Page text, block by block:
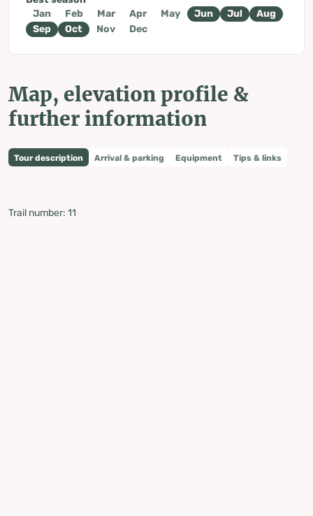
Jan
Feb Mar Apr May Jun Jul
Aug
Sep
Oct Nov Dec
Map, elevation profile &
further information
Tour description Arrival & parking Equipment Tips & links
Trail number: 11